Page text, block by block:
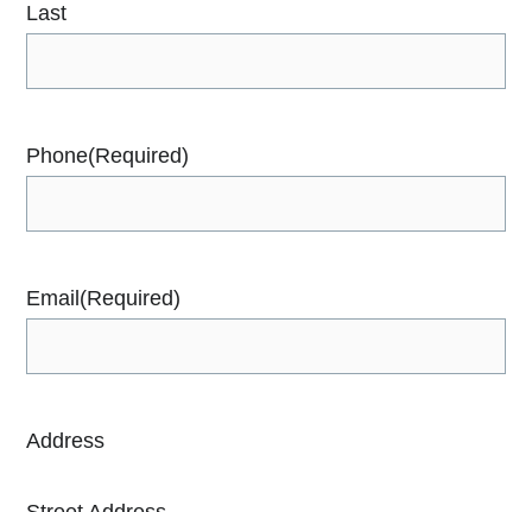
Last
Phone(Required)
Email (Required)
Address